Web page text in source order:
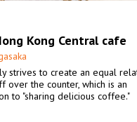
Kong Central cafe
strives to create an equal
over the counter, which is an
to "sharing delicious coffee."